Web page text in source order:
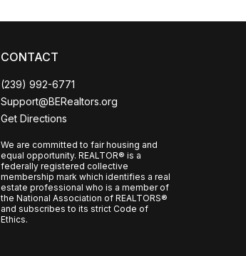
CONTACT
(239) 992-6771
Support@BERealtors.org
Get Directions
We are committed to fair housing and
equal opportunity. REALTOR® is a
federally registered collective
membership mark which identifies a real
estate professional who is a member of
the National Association of REALTORS®
and subscribes to its strict Code of
Ethics.